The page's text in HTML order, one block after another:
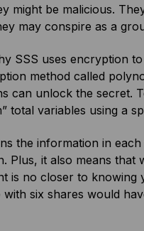
might be malicious.
may conspire as a
SSS uses encryption
method called
can unlock the secret.
total variables using a
the information in
Plus, it also means that
is no closer to knowing
with six shares would